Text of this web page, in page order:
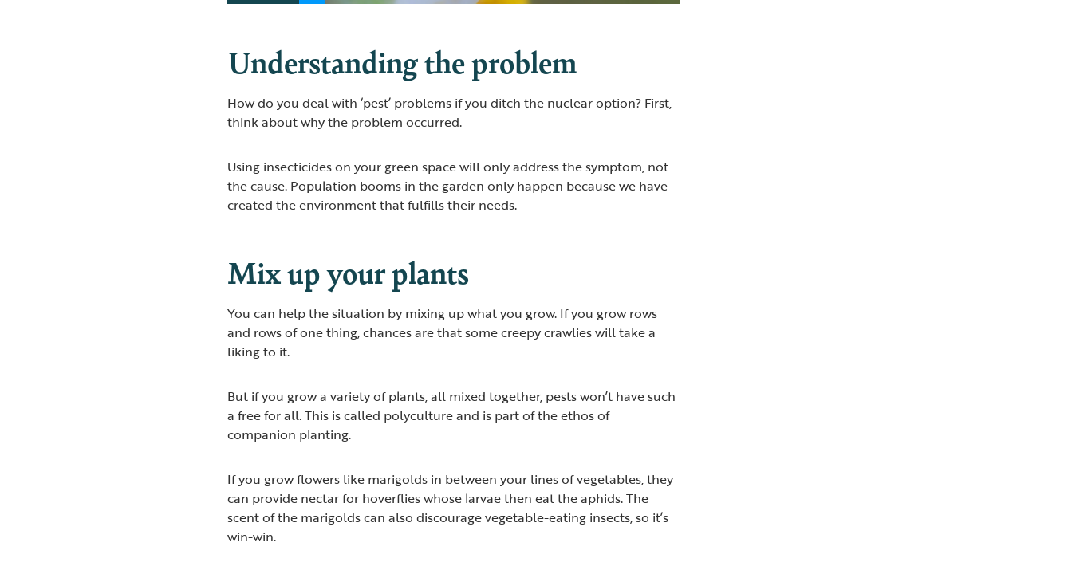
Understanding the problem
How do you deal with ‘pest’ problems if you ditch the nuclear option? First,
think about why the problem occurred.
Using insecticides on your green space will only address the symptom, not
the cause. Population booms in the garden only happen because we have
created the environment that fulfills their needs.
Mix up your plants
You can help the situation by mixing up what you grow. If you grow rows
and rows of one thing, chances are that some creepy crawlies will take a
liking to it.
But if you grow a variety of plants, all mixed together, pests won’t have such
a free for all. This is called polyculture and is part of the ethos of
companion planting.
If you grow flowers like marigolds in between your lines of vegetables, they
can provide nectar for hoverflies whose larvae then eat the aphids. The
scent of the marigolds can also discourage vegetable-eating insects, so it’s
win-win.